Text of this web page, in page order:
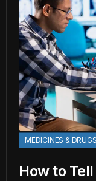
MEDICINES & DRUGS
How to